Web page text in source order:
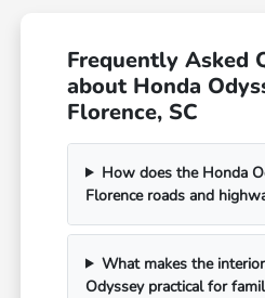
Frequently Asked
about Honda
Florence, SC
How does the Honda
Florence roads and
What makes the
Odyssey practical for